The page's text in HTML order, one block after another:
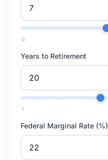
0
Years to Retirement
1
Federal Marginal Rate (%)